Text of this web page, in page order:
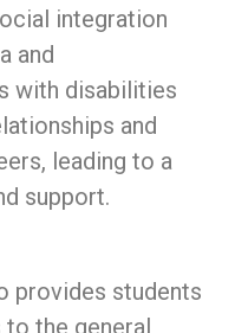
integration
and
with disabilities
and
leading to a
support.
provides students